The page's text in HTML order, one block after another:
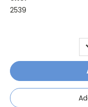
2539